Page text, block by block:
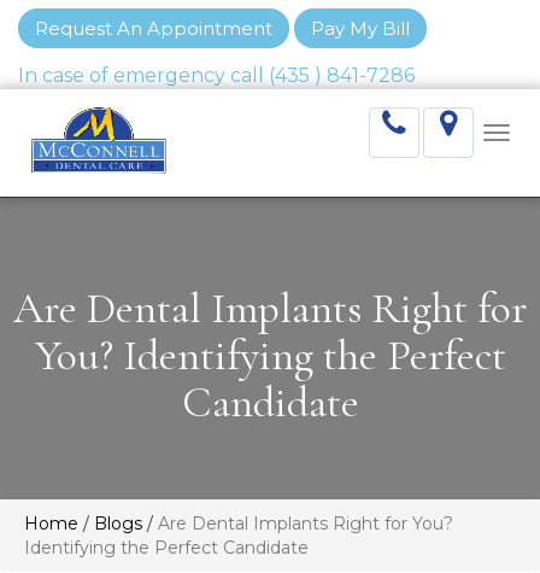
Request An Appointment Pay My Bill
Are Dental Implants Right for
You? Identifying the Perfect
Candidate
Home / Blogs / Are Dental Implants Right for You?
Identifying the Perfect Candidate